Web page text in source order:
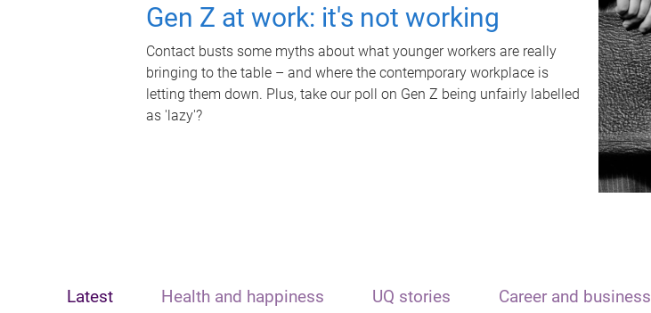
Gen Z at work: it's not working
Contact busts some myths about what younger workers are really
bringing to the table – and where the contemporary workplace is
letting them down. Plus, take our poll on Gen Z being unfairly labelled
as 'lazy'?
Latest Health and happiness UQ stories Career and business